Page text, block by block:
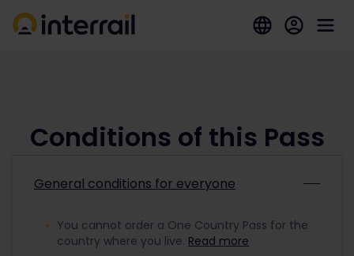
Conditions of this Pass
General conditions for everyone
You cannot order a One Country Pass for the
country where you live. Read more